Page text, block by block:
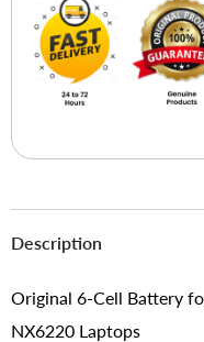
Description
Original 6-Cell Battery
NX6220 Laptops